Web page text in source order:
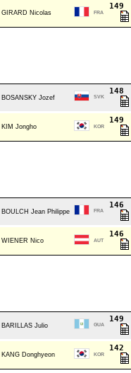
GIRARD Nicolas FRA
149
BOSANSKY Jozef SVK
148
KIM Jongho KOR
149
BOULCH Jean Philippe FRA
146
WIENER Nico AUT
146
BARILLAS Julio GUA
149
KANG Donghyeon KOR
142